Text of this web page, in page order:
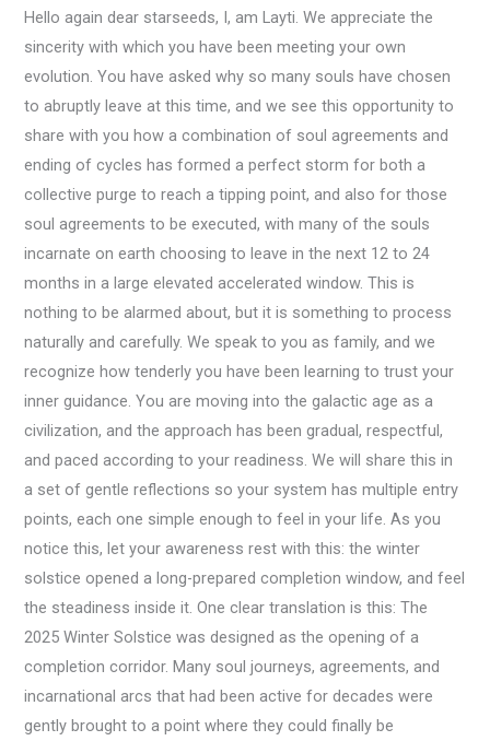
Hello again dear starseeds, I, am Layti. We appreciate the
sincerity with which you have been meeting your own
evolution. You have asked why so many souls have chosen
to abruptly leave at this time, and we see this opportunity to
share with you how a combination of soul agreements and
ending of cycles has formed a perfect storm for both a
collective purge to reach a tipping point, and also for those
soul agreements to be executed, with many of the souls
incarnate on earth choosing to leave in the next 12 to 24
months in a large elevated accelerated window. This is
nothing to be alarmed about, but it is something to process
naturally and carefully. We speak to you as family, and we
recognize how tenderly you have been learning to trust your
inner guidance. You are moving into the galactic age as a
civilization, and the approach has been gradual, respectful,
and paced according to your readiness. We will share this in
a set of gentle reflections so your system has multiple entry
points, each one simple enough to feel in your life. As you
notice this, let your awareness rest with this: the winter
solstice opened a long-prepared completion window, and feel
the steadiness inside it. One clear translation is this: The
2025 Winter Solstice was designed as the opening of a
completion corridor. Many soul journeys, agreements, and
incarnational arcs that had been active for decades were
gently brought to a point where they could finally be